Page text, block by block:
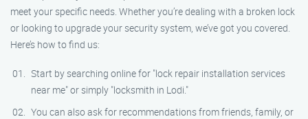
meet your specific needs. Whether you’re dealing with a broken lock
or looking to upgrade your security system, we’ve got you covered.
Here’s how to find us:
Start by searching online for "lock repair installation services
near me" or simply "locksmith in Lodi."
You can also ask for recommendations from friends, family, or